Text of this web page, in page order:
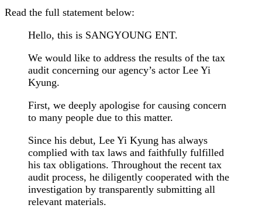
Read the full statement below:
Hello, this is SANGYOUNG ENT.
We would like to address the results of the tax
audit concerning our agency’s actor Lee Yi
Kyung.
First, we deeply apologise for causing concern
to many people due to this matter.
Since his debut, Lee Yi Kyung has always
complied with tax laws and faithfully fulfilled
his tax obligations. Throughout the recent tax
audit process, he diligently cooperated with the
investigation by transparently submitting all
relevant materials.